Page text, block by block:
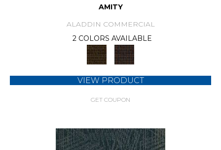
AMITY
ALADDIN COMMERCIAL
2 COLORS AVAILABLE
VIEW PRODUCT
GET COUPON